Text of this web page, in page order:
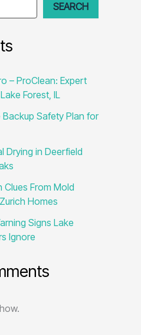
SEARCH
– ProClean: Expert
Forest, IL
Safety Plan for
Drying in Deerfield
From Mold
Homes
Signs Lake
Ignore